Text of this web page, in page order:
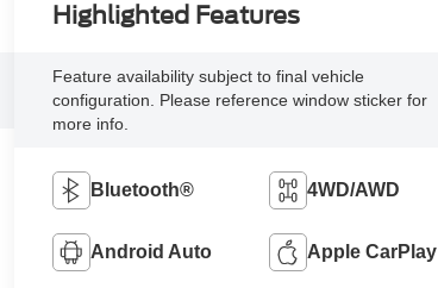
Highlighted Features
Feature availability subject to final vehicle
configuration. Please reference window sticker for
more info.
Bluetooth® 4WD/AWD
Android Auto Apple CarPlay